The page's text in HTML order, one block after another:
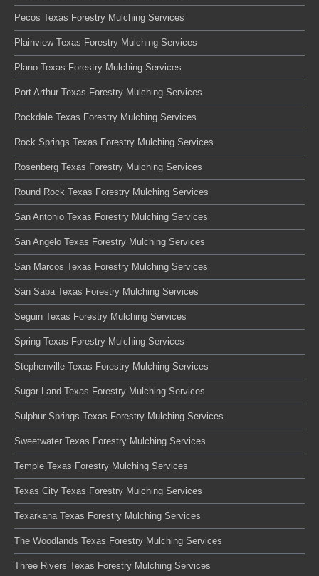
Pecos Texas Forestry Mulching Services
Plainview Texas Forestry Mulching Services
Plano Texas Forestry Mulching Services
Port Arthur Texas Forestry Mulching Services
Rockdale Texas Forestry Mulching Services
Rock Springs Texas Forestry Mulching Services
Rosenberg Texas Forestry Mulching Services
Round Rock Texas Forestry Mulching Services
San Antonio Texas Forestry Mulching Services
San Angelo Texas Forestry Mulching Services
San Marcos Texas Forestry Mulching Services
San Saba Texas Forestry Mulching Services
Seguin Texas Forestry Mulching Services
Spring Texas Forestry Mulching Services
Stephenville Texas Forestry Mulching Services
Sugar Land Texas Forestry Mulching Services
Sulphur Springs Texas Forestry Mulching Services
Sweetwater Texas Forestry Mulching Services
Temple Texas Forestry Mulching Services
Texas City Texas Forestry Mulching Services
Texarkana Texas Forestry Mulching Services
The Woodlands Texas Forestry Mulching Services
Three Rivers Texas Forestry Mulching Services